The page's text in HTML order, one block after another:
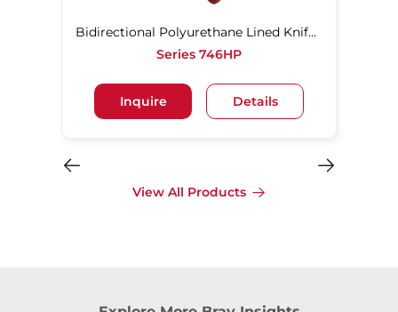
Bidirectional Polyurethane Lined Knife Gate Valve
Series 746HP
Inquire Details
View All Products